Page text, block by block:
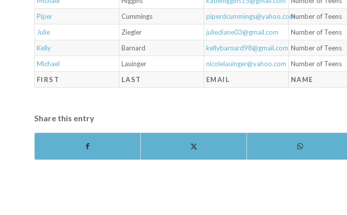
Piper
Cummings piperdcummings@yahoo.comNumber of Teens
Julie
Ziegler juliediane03@gmail.com Number of Teens
Kelly
Barnard kellybarnard98@gmail.com Number of Teens
Michael
Lauinger nicolelauinger@yahoo.com Number of Teens
FIRST
LAST EMAIL NAME
Share this entry